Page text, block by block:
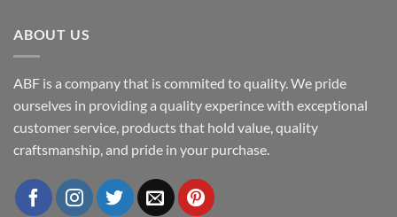
ABOUT US
ABF is a company that is commited to quality. We pride
ourselves in providing a quality experince with exceptional
customer service, products that hold value, quality
craftsmanship, and pride in your purchase.